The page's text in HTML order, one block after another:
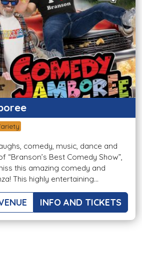
comedy, music, dance and
“Branson’s Best Comedy Show”,
this amazing comedy and
This highly entertaining...
INFO AND TICKETS